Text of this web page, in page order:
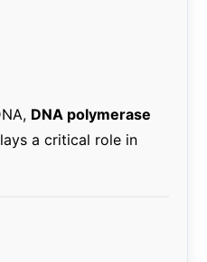
DNA polymerase
a critical role in